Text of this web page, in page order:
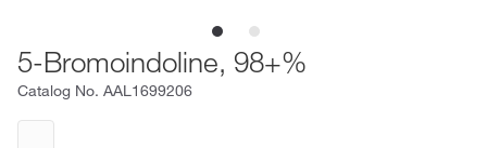
5-Bromoindoline, 98+%
Catalog No. AAL1699206